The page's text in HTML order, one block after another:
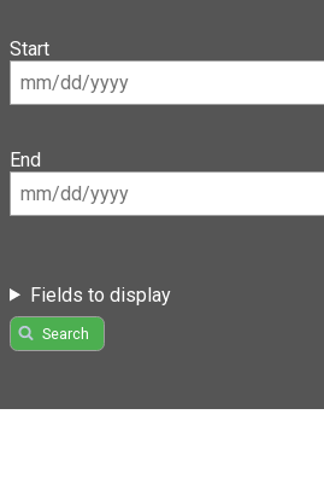
Start
End
Fields to display
Search